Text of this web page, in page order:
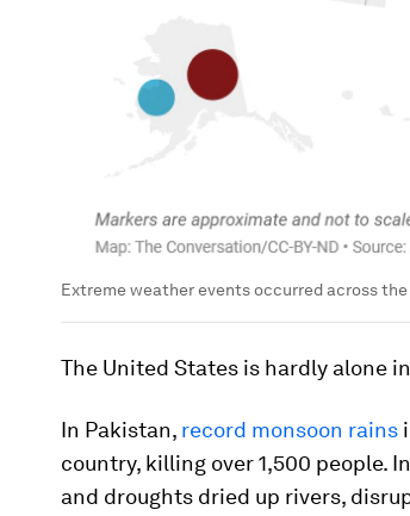
Extreme weather events occurred across
The United States is hardly alone
In Pakistan, record monsoon rains
country, killing over 1,500 people. In
and droughts dried up rivers,